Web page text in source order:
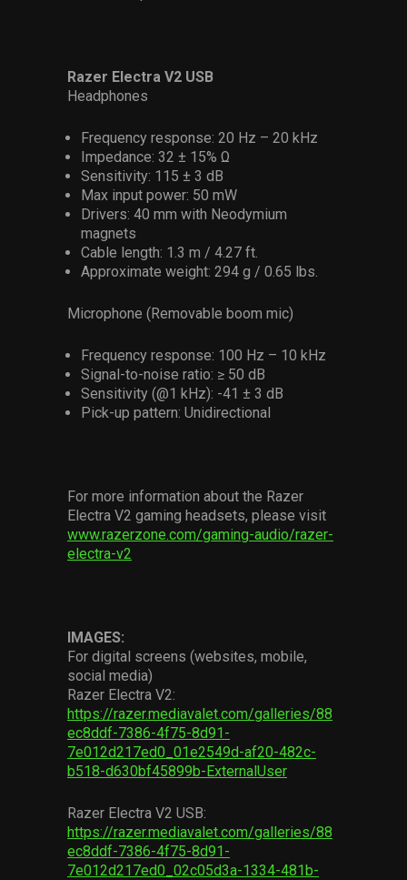
Razer Electra V2 USB
Headphones
Frequency response: 20 Hz – 20 kHz
Impedance: 32 ± 15% Ω
Sensitivity: 115 ± 3 dB
Max input power: 50 mW
Drivers: 40 mm with Neodymium
magnets
Cable length: 1.3 m / 4.27 ft.
Approximate weight: 294 g / 0.65 lbs.
Microphone (Removable boom mic)
Frequency response: 100 Hz – 10 kHz
Signal-to-noise ratio: ≥ 50 dB
Sensitivity (@1 kHz): -41 ± 3 dB
Pick-up pattern: Unidirectional
For more information about the Razer
Electra V2 gaming headsets, please visit
www.razerzone.com/gaming-audio/razer-
electra-v2
IMAGES:
For digital screens (websites, mobile,
social media)
Razer Electra V2:
https://razer.mediavalet.com/galleries/88
ec8ddf-7386-4f75-8d91-
7e012d217ed0_01e2549d-af20-482c-
b518-d630bf45899b-ExternalUser
Razer Electra V2 USB:
https://razer.mediavalet.com/galleries/88
ec8ddf-7386-4f75-8d91-
7e012d217ed0_02c05d3a-1334-481b-